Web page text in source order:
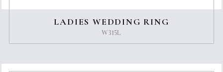
LADIES WEDDING RING
W315L